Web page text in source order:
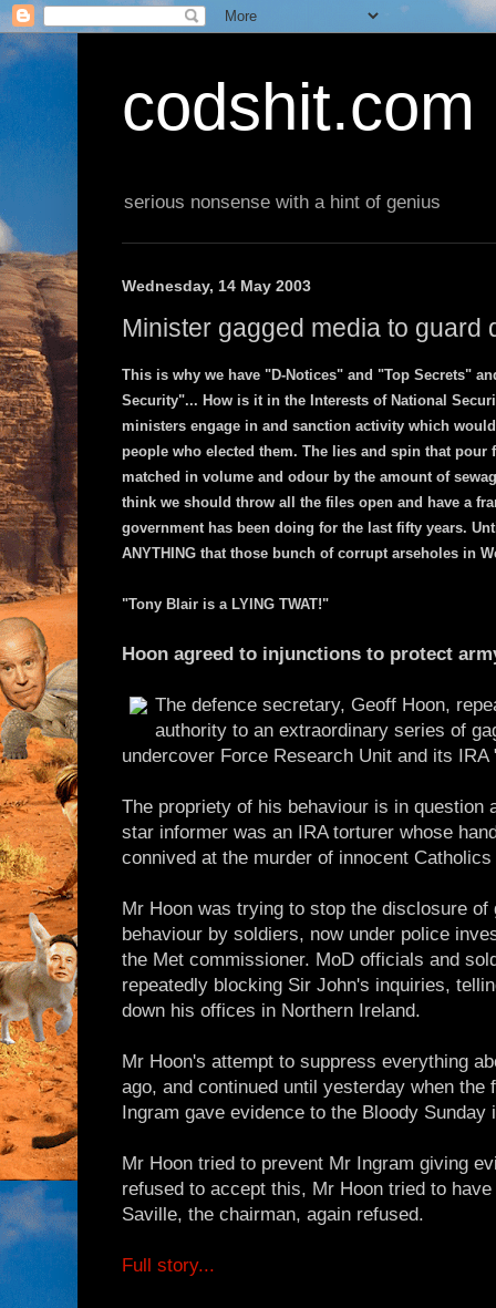
codshit.com
serious nonsense with a hint of genius
Wednesday, 14 May 2003
Minister gagged media to guard
This is why we have "D-Notices" and "Top Secrets"
Security"... How is it in the Interests of National
ministers engage in and sanction activity which
people who elected them. The lies and spin that
matched in volume and odour by the amount of
think we should throw all the files open and have a
government has been doing for the last fifty years.
ANYTHING that those bunch of corrupt arseholes in
"Tony Blair is a LYING TWAT!"
Hoon agreed to injunctions to protect
The defence secretary, Geoff Hoon,
authority to an extraordinary series of
undercover Force Research Unit and its
The propriety of his behaviour is in question
star informer was an IRA torturer whose
connived at the murder of innocent
Mr Hoon was trying to stop the disclosure
behaviour by soldiers, now under police
the Met commissioner. MoD officials and
repeatedly blocking Sir John's inquiries,
down his offices in Northern Ireland.
Mr Hoon's attempt to suppress everything
ago, and continued until yesterday when the
Ingram gave evidence to the Bloody Sunday
Mr Hoon tried to prevent Mr Ingram giving
refused to accept this, Mr Hoon tried to
Saville, the chairman, again refused.
Full story...